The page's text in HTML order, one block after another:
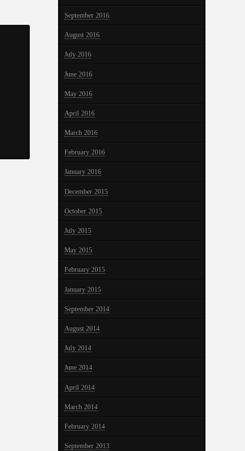
September 2016
August 2016
July 2016
June 2016
May 2016
April 2016
March 2016
February 2016
January 2016
December 2015
October 2015
July 2015
May 2015
February 2015
January 2015
September 2014
August 2014
July 2014
June 2014
April 2014
March 2014
February 2014
September 2013